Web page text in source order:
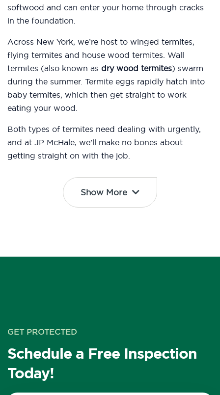
softwood and can enter your home through cracks
in the foundation.
Across New York, we’re host to winged termites,
flying termites and house wood termites. Wall
termites (also known as dry wood termites) swarm
during the summer. Termite eggs rapidly hatch into
baby termites, which then get straight to work
eating your wood.
Both types of termites need dealing with urgently,
and at JP McHale, we’ll make no bones about
getting straight on with the job.
Show More
GET PROTECTED
Schedule a Free Inspection
Today!